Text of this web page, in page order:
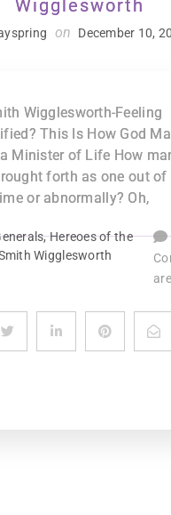
Wigglesworth
on December 10,
Wigglesworth-Feeling
This Is How God
Minister of Life How
forth as one out of
or abnormally? Oh,
,Hereoes of the
Wigglesworth